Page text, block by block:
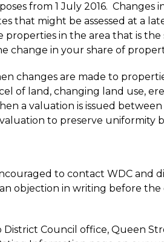
from 1 July 2016. Changes
that might be assessed at a
in the area that is
change in your share of
changes are made to
of land, changing land use,
a valuation is issued
to preserve uniformity
to contact WDC and
objection in writing before
Council office, Queen